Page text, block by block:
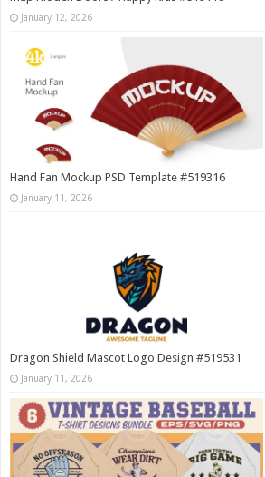
January 12, 2026
Hand Fan Mockup PSD Template #519316
January 11, 2026
Dragon Shield Mascot Logo Design #519531
January 11, 2026